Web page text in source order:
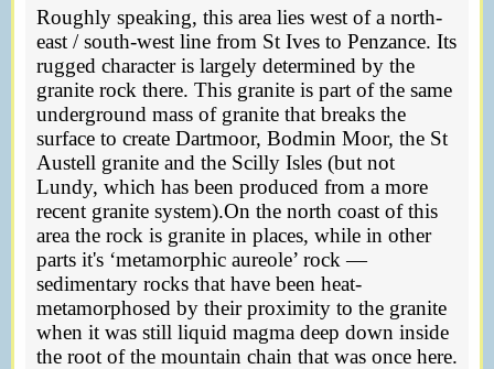
Roughly speaking, this area lies west of a north-
east / south-west line from St Ives to Penzance. Its
rugged character is largely determined by the
granite rock there. This granite is part of the same
underground mass of granite that breaks the
surface to create Dartmoor, Bodmin Moor, the St
Austell granite and the Scilly Isles (but not
Lundy, which has been produced from a more
recent granite system).On the north coast of this
area the rock is granite in places, while in other
parts it's ‘metamorphic aureole’ rock —
sedimentary rocks that have been heat-
metamorphosed by their proximity to the granite
when it was still liquid magma deep down inside
the root of the mountain chain that was once here.